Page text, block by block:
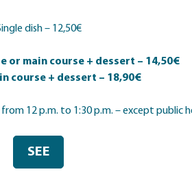
dish – 12,50€
or main course + dessert – 14,50€
course + dessert – 18,90€
12 p.m. to 1:30 p.m. – except public
SEE